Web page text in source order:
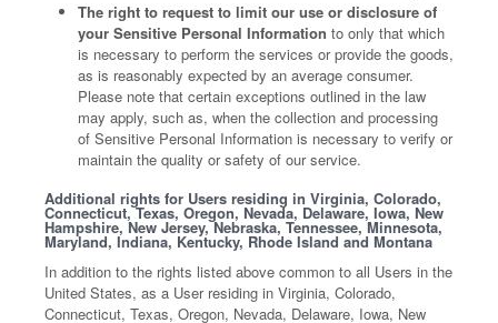
The right to request to limit our use or disclosure of
your Sensitive Personal Information to only that which
is necessary to perform the services or provide the goods,
as is reasonably expected by an average consumer.
Please note that certain exceptions outlined in the law
may apply, such as, when the collection and processing
of Sensitive Personal Information is necessary to verify or
maintain the quality or safety of our service.
Additional rights for Users residing in Virginia, Colorado,
Connecticut, Texas, Oregon, Nevada, Delaware, Iowa, New
Hampshire, New Jersey, Nebraska, Tennessee, Minnesota,
Maryland, Indiana, Kentucky, Rhode Island and Montana
In addition to the rights listed above common to all Users in the
United States, as a User residing in Virginia, Colorado,
Connecticut, Texas, Oregon, Nevada, Delaware, Iowa, New